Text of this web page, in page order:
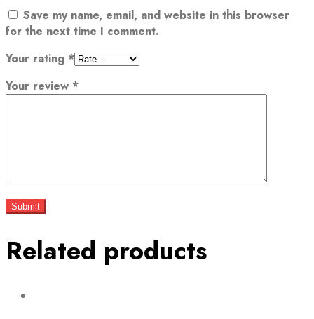
Save my name, email, and website in this browser
for the next time I comment.
Your rating *
Your review *
Related products